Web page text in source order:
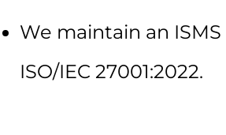
We maintain an
ISO/IEC 27001:2022.